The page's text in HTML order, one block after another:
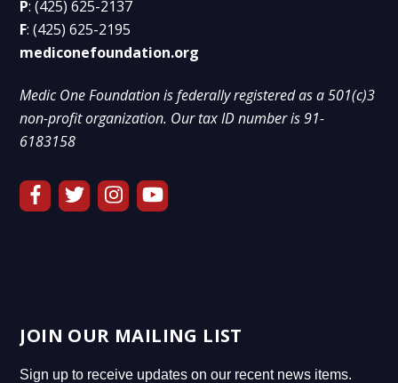
P:(425) 625-2137
F:(425) 625-2195
mediconefoundation.org
Medic One Foundation is federally registered as a 501(c)3
non-profit organization. Our tax ID number is 91-
6183158
JOIN OUR MAILING LIST
Sign up to receive updates on our recent news items.